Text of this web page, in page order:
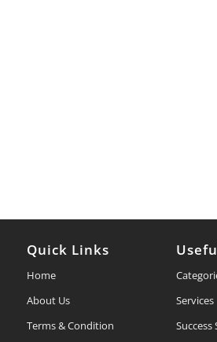
Quick Links
Home
About Us
Terms & Condition
Services
Success